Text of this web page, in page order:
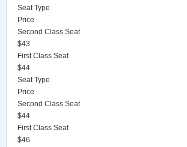
Seat Type
Price
Second Class Seat
$43
First Class Seat
$44
Seat Type
Price
Second Class Seat
$44
First Class Seat
$46